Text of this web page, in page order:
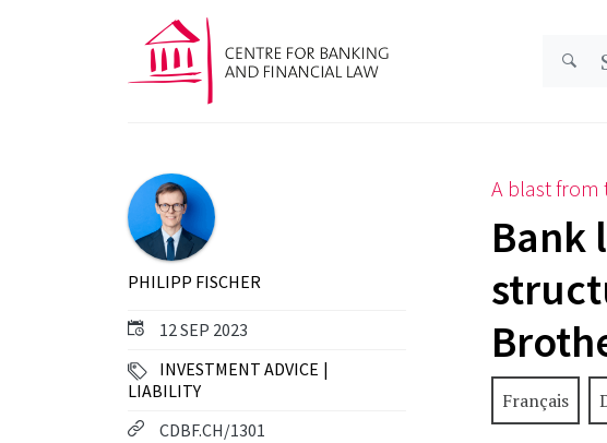
PHILIPP FISCHER
12 SEP 2023
INVESTMENT ADVICE
LIABILITY
CDBF.CH/1301
A blast from
Bank
Français